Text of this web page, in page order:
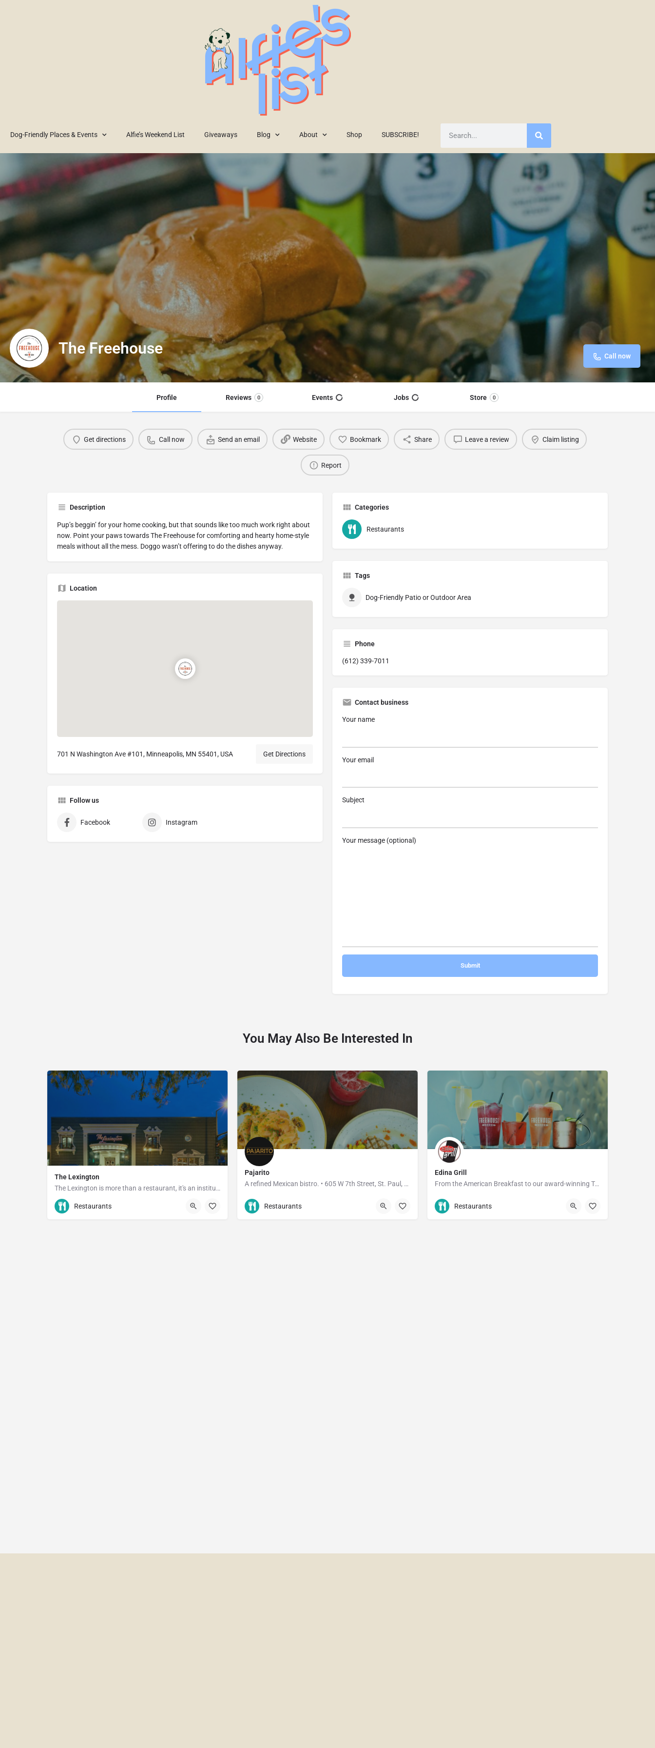
Dog-Friendly Places & Events Alfie’s Weekend List Giveaways Blog About Shop SUBSCRIBE!
The Freehouse Call now
Profile Reviews 0 Events Jobs Store 0
Get directions Call now Send an email Website Bookmark Share Leave a review Claim listing
Report
Description
Pup’s beggin’ for your home cooking, but that sounds like too much work right about
now. Point your paws towards The Freehouse for comforting and hearty home-style
meals without all the mess. Doggo wasn’t offering to do the dishes anyway.
Location
701 N Washington Ave #101, Minneapolis, MN 55401, USA Get Directions
Follow us
Facebook Instagram
Categories
Restaurants
Tags
Dog-Friendly Patio or Outdoor Area
Phone
(612) 339-7011
Contact business
Your name
Your email
Subject
Your message (optional)
You May Also Be Interested In
The Lexington
The Lexington is more than a restaurant, it's an institution.
(651) 289-4990
Restaurants
Pajarito
A refined Mexican bistro. • 605 W 7th Street, St. Paul, MN • 3910 W 50th Street, Edina, MN
612-268-4770
Restaurants
Edina Grill
From the American Breakfast to our award-winning Turkey Burger, you're bound to find something you'll love at…
952-927-7933
Restaurants